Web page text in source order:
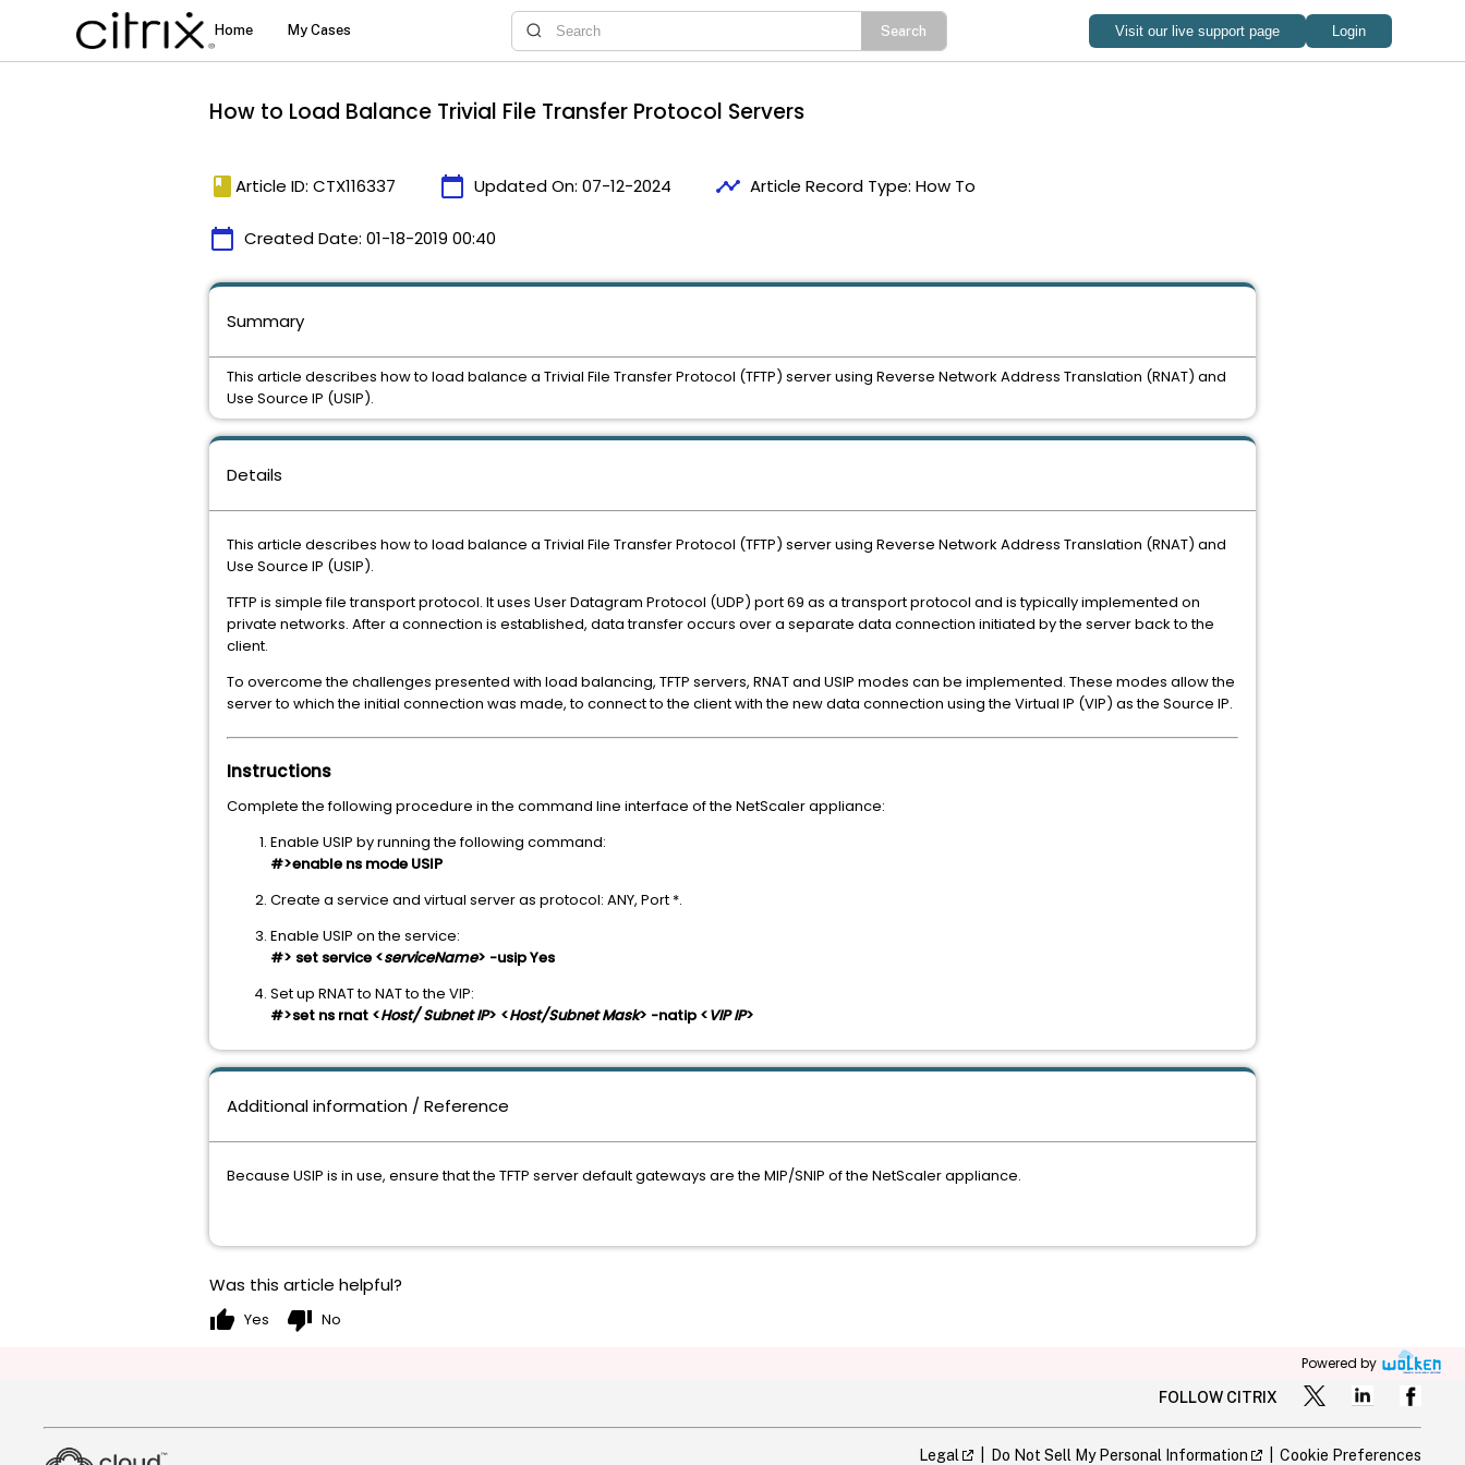
How to Load Balance Trivial File Transfer Protocol Servers
book Article ID: CTX116337 calendar_today Updated On: 07-12-2024 timeline Article Record Type: How To
calendar_today Created Date: 01-18-2019 00:40
Details
This article describes how to load balance a Trivial File Transfer Protocol (TFTP) server using Reverse Network Address Translation (RNAT) and
Use Source IP (USIP).
TFTP is simple file transport protocol. It uses User Datagram Protocol (UDP) port 69 as a transport protocol and is typically implemented on
private networks. After a connection is established, data transfer occurs over a separate data connection initiated by the server back to the
client.
To overcome the challenges presented with load balancing, TFTP servers, RNAT and USIP modes can be implemented. These modes allow the
server to which the initial connection was made, to connect to the client with the new data connection using the Virtual IP (VIP) as the Source IP.
Instructions
Complete the following procedure in the command line interface of the NetScaler appliance:
Enable USIP by running the following command:
#>enable ns mode USIP
Create a service and virtual server as protocol: ANY, Port *.
Enable USIP on the service:
#> set service <serviceName> -usip Yes
Set up RNAT to NAT to the VIP:
#>set ns rnat <Host/ Subnet IP> <Host/Subnet Mask> -natip <VIP IP>
Summary
This article describes how to load balance a Trivial File Transfer Protocol (TFTP) server using Reverse Network Address Translation (RNAT) and
Use Source IP (USIP).
Additional information / Reference
Because USIP is in use, ensure that the TFTP server default gateways are the MIP/SNIP of the NetScaler appliance.
Was this article helpful?
thumb_up Yes thumb_down No
Powered by